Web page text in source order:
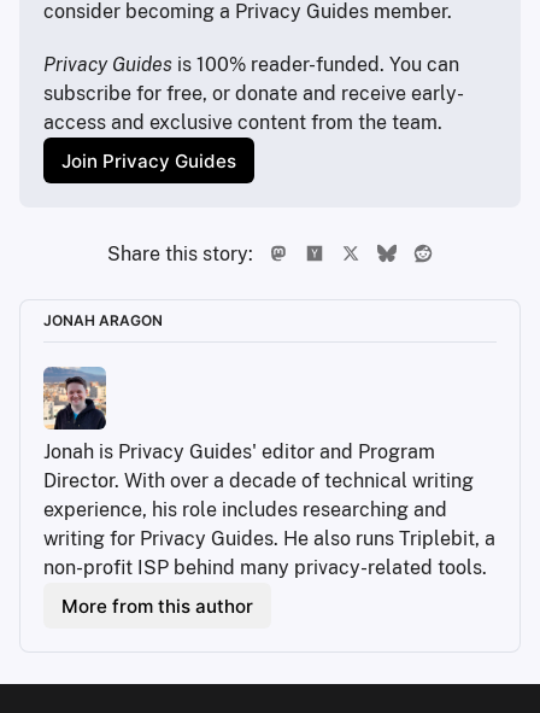
consider becoming a Privacy Guides member.
Privacy Guides is 100% reader-funded. You can
subscribe for free, or donate and receive early-
access and exclusive content from the team.
Join Privacy Guides
Share this story:
JONAH ARAGON
Jonah is Privacy Guides' editor and Program
Director. With over a decade of technical writing
experience, his role includes researching and
writing for Privacy Guides. He also runs Triplebit, a
non-profit ISP behind many privacy-related tools.
More from this author